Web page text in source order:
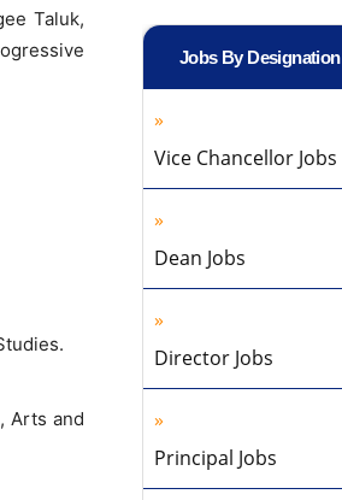
Taluk,
.
, Artsand
Jobs By Designation
Vice Chancellor Jobs
Dean Jobs
Director Jobs
Principal Jobs